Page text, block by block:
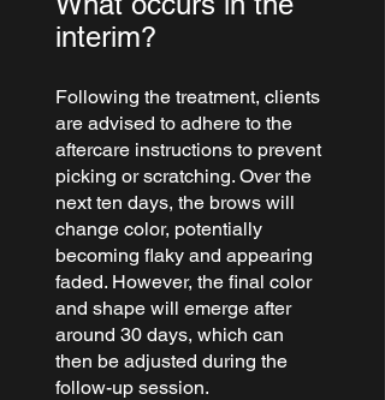
interim?
Following the treatment, clients
are advised to adhere to the
aftercare instructions to prevent
picking or scratching. Over the
next ten days, the brows will
change color, potentially
becoming flaky and appearing
faded. However, the final color
and shape will emerge after
around 30 days, which can
then be adjusted during the
follow-up session.